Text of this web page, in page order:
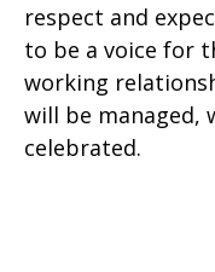
respect and
to be a voice for
working
will be managed,
celebrated.